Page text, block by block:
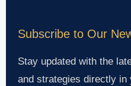
Subscribe to Our
Stay updated with the
and strategies directly in